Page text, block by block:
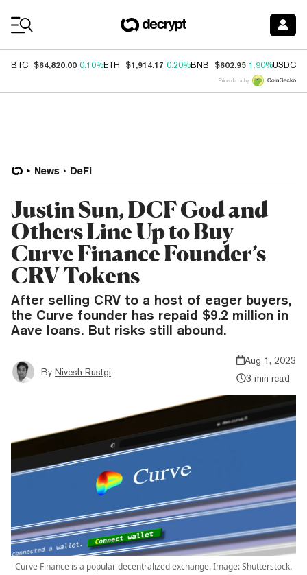
BTC $64,820.00 0.10%ETH $1,914.17 0.20%BNB $602.95 1.90%USDC
Price data by
News DeFi
Justin Sun, DCF God and
Others Line Up to Buy
Curve Finance Founder’s
CRV Tokens
After selling CRV to a host of eager buyers,
the Curve founder has repaid $9.2 million in
Aave loans. But risks still abound.
By Nivesh Rustgi
Aug 1, 2023
3 min read
Curve Finance is a popular decentralized exchange. Image: Shutterstock.